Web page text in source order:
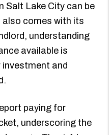
Salt Lake City can be
also comes with its
understanding
available is
and
paying for
underscoring the